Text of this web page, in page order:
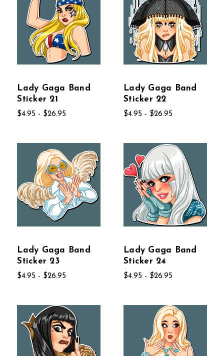
Lady Gaga Band
Sticker 21
$4.95 - $26.95
Lady Gaga Band
Sticker 22
$4.95 - $26.95
Lady Gaga Band
Sticker 23
$4.95 - $26.95
Lady Gaga Band
Sticker 24
$4.95 - $26.95